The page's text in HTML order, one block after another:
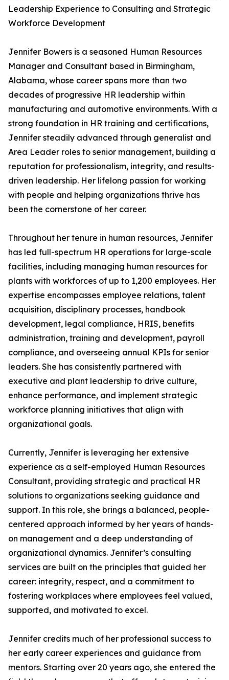
Leadership Experience to Consulting and Strategic
Workforce Development
Jennifer Bowers is a seasoned Human Resources
Manager and Consultant based in Birmingham,
Alabama, whose career spans more than two
decades of progressive HR leadership within
manufacturing and automotive environments. With a
strong foundation in HR training and certifications,
Jennifer steadily advanced through generalist and
Area Leader roles to senior management, building a
reputation for professionalism, integrity, and results-
driven leadership. Her lifelong passion for working
with people and helping organizations thrive has
been the cornerstone of her career.
Throughout her tenure in human resources, Jennifer
has led full-spectrum HR operations for large-scale
facilities, including managing human resources for
plants with workforces of up to 1,200 employees. Her
expertise encompasses employee relations, talent
acquisition, disciplinary processes, handbook
development, legal compliance, HRIS, benefits
administration, training and development, payroll
compliance, and overseeing annual KPIs for senior
leaders. She has consistently partnered with
executive and plant leadership to drive culture,
enhance performance, and implement strategic
workforce planning initiatives that align with
organizational goals.
Currently, Jennifer is leveraging her extensive
experience as a self-employed Human Resources
Consultant, providing strategic and practical HR
solutions to organizations seeking guidance and
support. In this role, she brings a balanced, people-
centered approach informed by her years of hands-
on management and a deep understanding of
organizational dynamics. Jennifer’s consulting
services are built on the principles that guided her
career: integrity, respect, and a commitment to
fostering workplaces where employees feel valued,
supported, and motivated to excel.
Jennifer credits much of her professional success to
her early career experiences and guidance from
mentors. Starting over 20 years ago, she entered the